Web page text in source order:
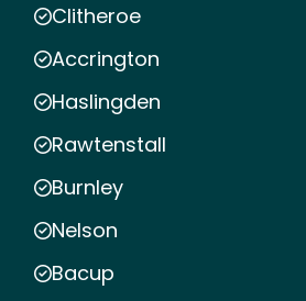
Clitheroe
Accrington
Haslingden
Rawtenstall
Burnley
Nelson
Bacup